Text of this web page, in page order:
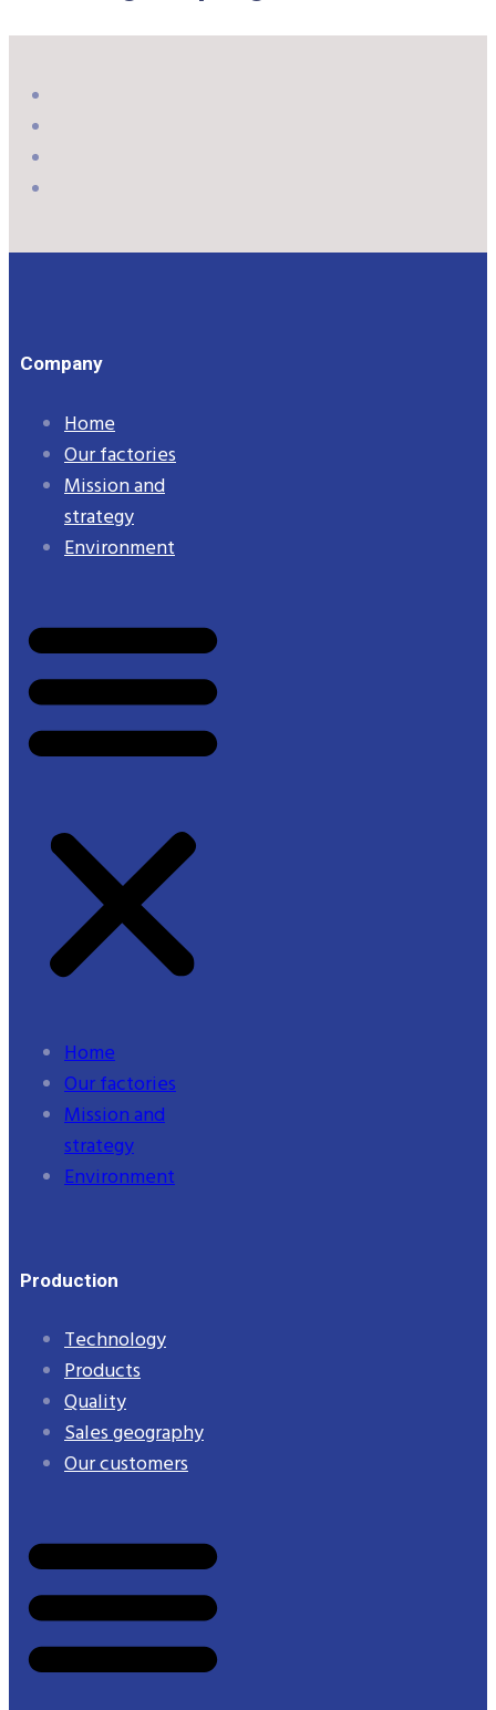
Company
Home
Our factories
Mission and
strategy
Environment
Home
Our factories
Mission and
strategy
Environment
Production
Technology
Products
Quality
Sales geography
Our customers